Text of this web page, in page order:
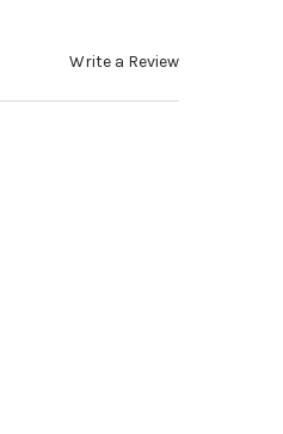
Write a Review